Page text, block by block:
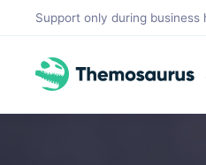
Skip to main content
Support only during